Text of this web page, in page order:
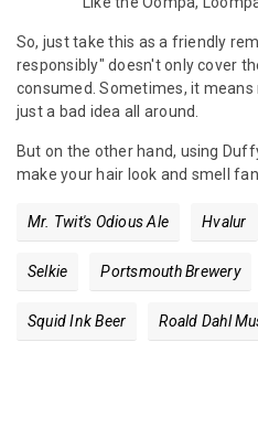
So, just take this as a friendly
responsibly" doesn't only cover
consumed. Sometimes, it
just a bad idea all around.
But on the other hand, using
make your hair look and smell
Mr. Twit's Odious Ale Hvalur
Selkie Portsmouth Brewery
Squid Ink Beer Roald Dahl